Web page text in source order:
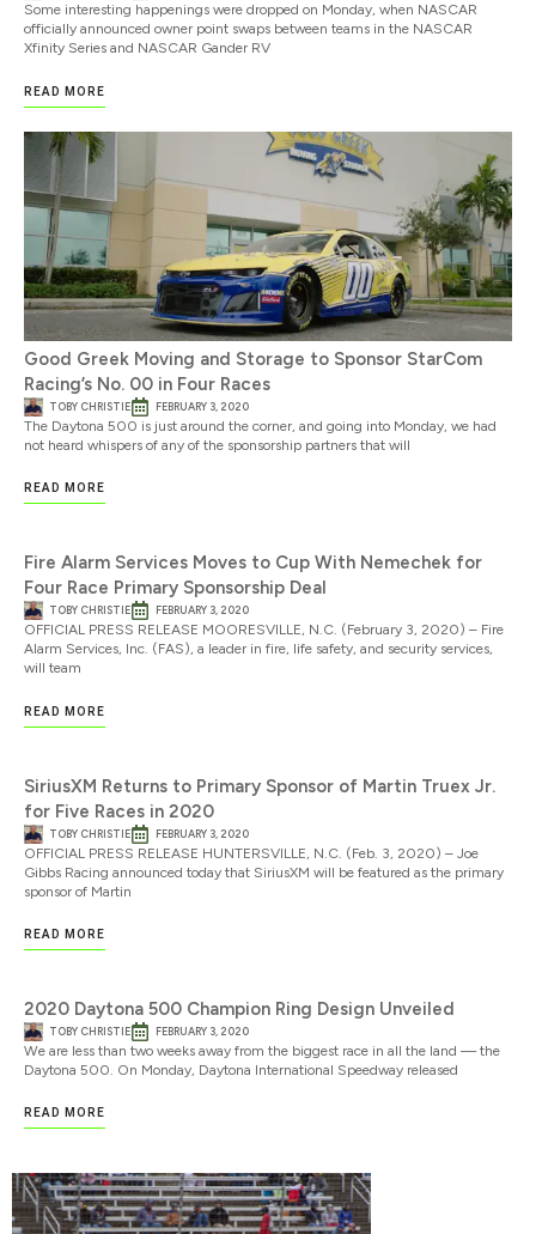
Some interesting happenings were dropped on Monday, when NASCAR
officially announced owner point swaps between teams in the NASCAR
Xfinity Series and NASCAR Gander RV
READ MORE
Good Greek Moving and Storage to Sponsor StarCom
Racing’s No. 00 in Four Races
TOBY CHRISTIE FEBRUARY 3, 2020
The Daytona 500 is just around the corner, and going into Monday, we had
not heard whispers of any of the sponsorship partners that will
READ MORE
Fire Alarm Services Moves to Cup With Nemechek for
Four Race Primary Sponsorship Deal
TOBY CHRISTIE FEBRUARY 3, 2020
OFFICIAL PRESS RELEASE MOORESVILLE, N.C. (February 3, 2020) – Fire
Alarm Services, Inc. (FAS), a leader in fire, life safety, and security services,
will team
READ MORE
SiriusXM Returns to Primary Sponsor of Martin Truex Jr.
for Five Races in 2020
TOBY CHRISTIE FEBRUARY 3, 2020
OFFICIAL PRESS RELEASE HUNTERSVILLE, N.C. (Feb. 3, 2020) – Joe
Gibbs Racing announced today that SiriusXM will be featured as the primary
sponsor of Martin
READ MORE
2020 Daytona 500 Champion Ring Design Unveiled
TOBY CHRISTIE FEBRUARY 3, 2020
We are less than two weeks away from the biggest race in all the land — the
Daytona 500. On Monday, Daytona International Speedway released
READ MORE